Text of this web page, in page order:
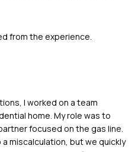
from the experience.
I worked on a team
home. My role was to
focused on the gas line.
miscalculation, but we quickly